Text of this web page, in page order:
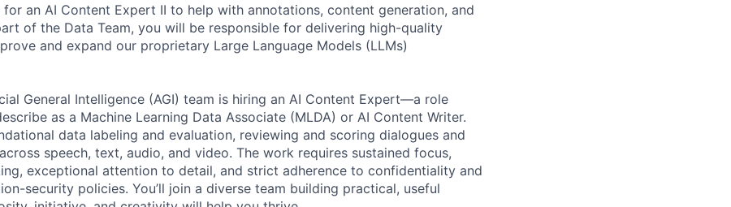
an AI Content Expert II to help with annotations, content generation, and
of the Data Team, you will be responsible for delivering high-quality
and expand our proprietary Large Language Models (LLMs)
General Intelligence (AGI) team is hiring an AI Content Expert—a role
as a Machine Learning Data Associate (MLDA) or AI Content Writer.
data labeling and evaluation, reviewing and scoring dialogues and
speech, text, audio, and video. The work requires sustained focus,
exceptional attention to detail, and strict adherence to confidentiality and
security policies. You’ll join a diverse team building practical, useful